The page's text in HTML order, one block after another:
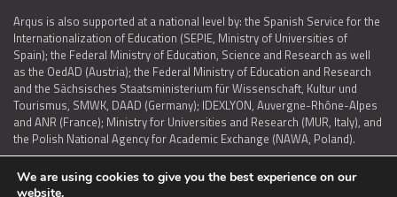
Arqus is also supported at a national level by: the Spanish Service for the
Internationalization of Education (SEPIE, Ministry of Universities of
Spain); the Federal Ministry of Education, Science and Research as well
as the OedAD (Austria); the Federal Ministry of Education and Research
and the Sächsisches Staatsministerium für Wissenschaft, Kultur und
Tourismus, SMWK, DAAD (Germany); IDEXLYON, Auvergne-Rhône-Alpes
and ANR (France); Ministry for Universities and Research (MUR, Italy), and
the Polish National Agency for Academic Exchange (NAWA, Poland).
We are using cookies to give you the best experience on our
website.